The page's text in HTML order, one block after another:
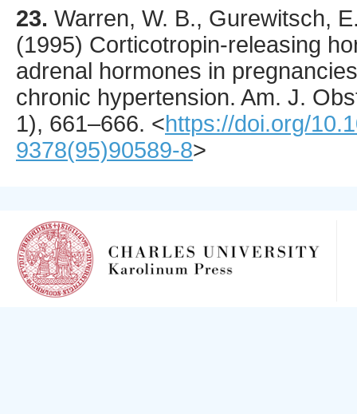
23. Warren, W. B., Gurewitsch,
(1995) Corticotropin-releasing
adrenal hormones in
chronic hypertension. Am. J.
1), 661–666. <https://doi.org/
9378(95)90589-8>